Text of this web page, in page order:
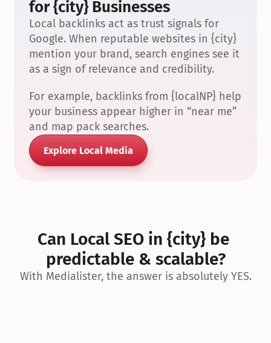
for {city} Businesses
Local backlinks act as trust signals for
Google. When reputable websites in {city}
mention your brand, search engines see it
as a sign of relevance and credibility.
For example, backlinks from {localNP} help
your business appear higher in “near me”
and map pack searches.
Explore Local Media
Can Local SEO in {city} be
predictable & scalable?
With Medialister, the answer is absolutely YES.